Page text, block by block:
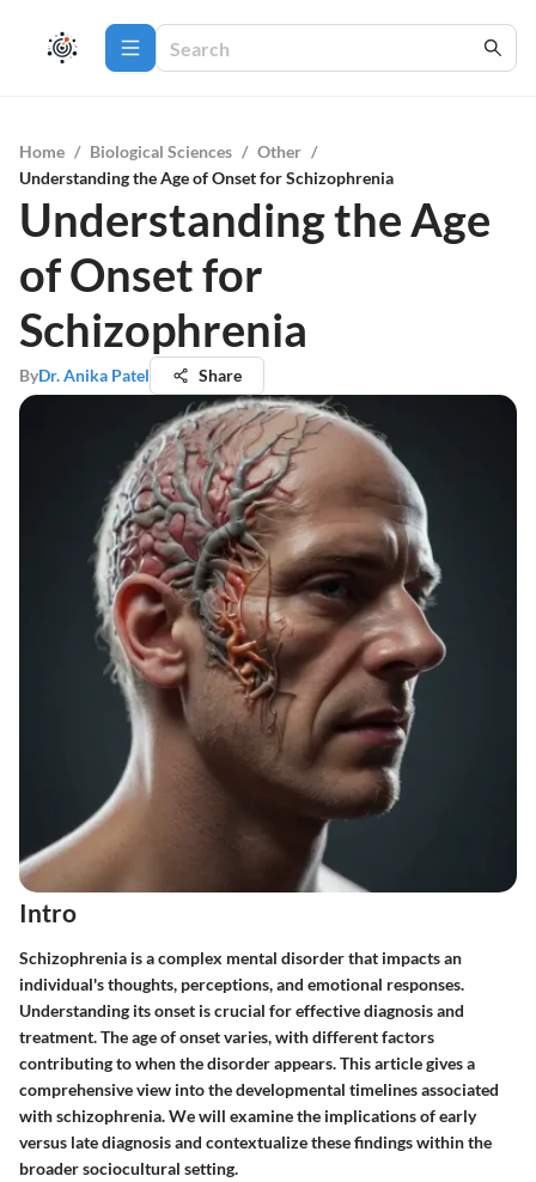
Home / Biological Sciences / Other /
Understanding the Age of Onset for Schizophrenia
Understanding the Age
of Onset for
Schizophrenia
ByDr. Anika Patel Share
Intro
Schizophrenia is a complex mental disorder that impacts an
individual's thoughts, perceptions, and emotional responses.
Understanding its onset is crucial for effective diagnosis and
treatment. The age of onset varies, with different factors
contributing to when the disorder appears. This article gives a
comprehensive view into the developmental timelines associated
with schizophrenia. We will examine the implications of early
versus late diagnosis and contextualize these findings within the
broader sociocultural setting.